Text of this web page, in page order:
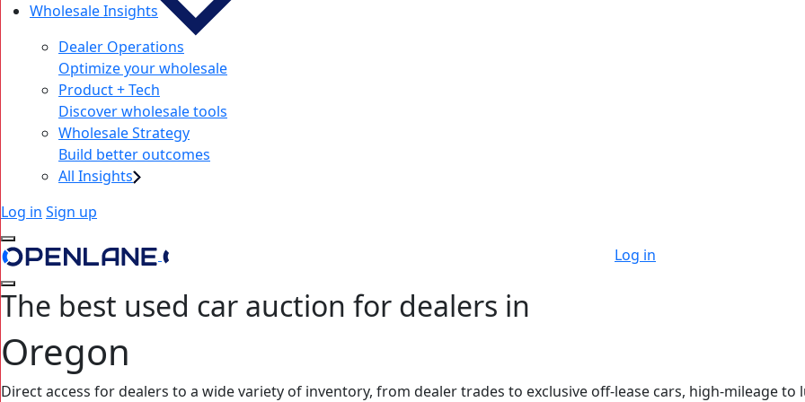
Wholesale Insights
Dealer Operations
Optimize your wholesale
Product + Tech
Discover wholesale tools
Wholesale Strategy
Build better outcomes
All Insights
Log in Sign up
Log in
The best used car auction for dealers in
Oregon
Direct access for dealers to a wide variety of inventory, from dealer trades to exclusive off-lease cars, high-mileage to